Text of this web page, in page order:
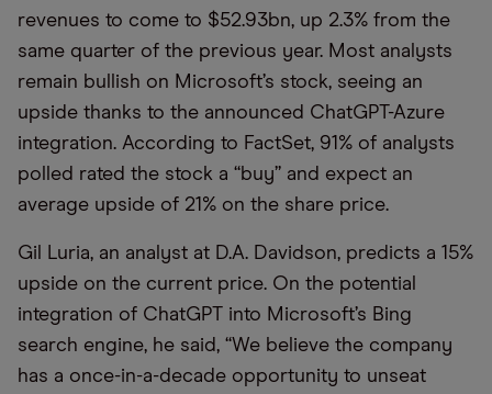
revenues to come to $52.93bn, up 2.3% from the
same quarter of the previous year. Most analysts
remain bullish on Microsoft’s stock, seeing an
upside thanks to the announced ChatGPT-Azure
integration. According to FactSet, 91% of analysts
polled rated the stock a “buy” and expect an
average upside of 21% on the share price.
Gil Luria, an analyst at D.A. Davidson, predicts a 15%
upside on the current price. On the potential
integration of ChatGPT into Microsoft’s Bing
search engine, he said, “We believe the company
has a once-in-a-decade opportunity to unseat